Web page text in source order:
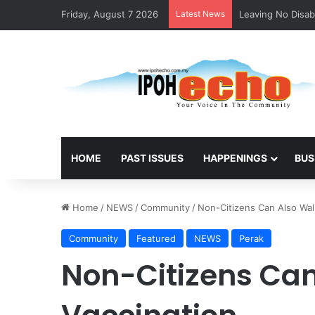
Friday, August 7 2026 Latest News ACS Ipoh
HOME PAST ISSUES HAPPENINGS
Home / NEWS/Community/ Non-Citizens Can Also
Community Featured NEWS Perak
Non-Citizens